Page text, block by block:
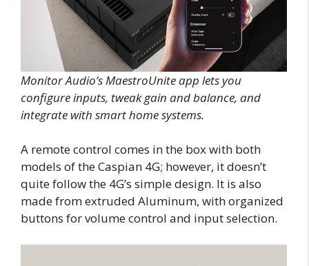
Monitor Audio’s MaestroUnite app lets you
configure inputs, tweak gain and balance, and
integrate with smart home systems.
A remote control comes in the box with both
models of the Caspian 4G; however, it doesn’t
quite follow the 4G’s simple design. It is also
made from extruded Aluminum, with organized
buttons for volume control and input selection.